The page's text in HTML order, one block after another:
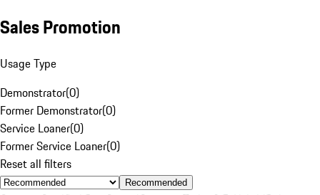
Sales Promotion
Usage Type
Demonstrator(0)
Former Demonstrator(0)
Service Loaner(0)
Former Service Loaner(0)
Reset all filters
Recommended